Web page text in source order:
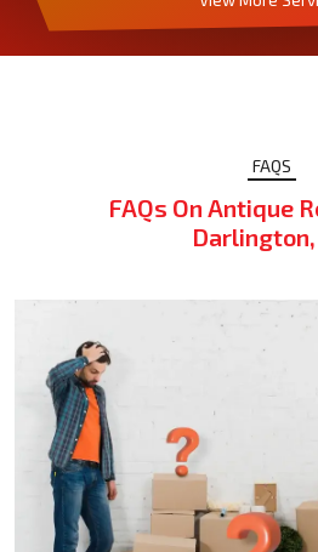
FAQS
FAQs On Antique
Darlington,